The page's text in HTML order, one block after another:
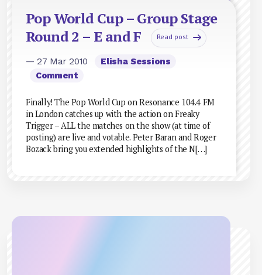
Pop World Cup – Group Stage
Round 2 – E and F
Read post
— 27 Mar 2010
Elisha Sessions
Comment
Finally! The Pop World Cup on Resonance 104.4 FM
in London catches up with the action on Freaky
Trigger – ALL the matches on the show (at time of
posting) are live and votable. Peter Baran and Roger
Bozack bring you extended highlights of the N[…]